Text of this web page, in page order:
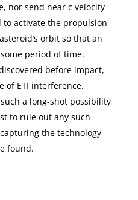
nor send near c velocity
to activate the propulsion
orbit so that an
period of time.
before impact,
of ETI interference.
a long-shot possibility
to rule out any such
the technology
found.